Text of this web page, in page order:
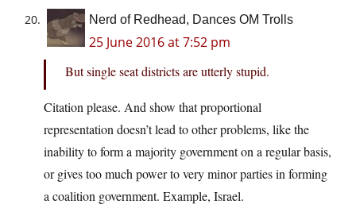
Nerd of Redhead, Dances OM Trolls
25 June 2016 at 7:52 pm
But single seat districts are utterly stupid.
Citation please. And show that proportional
representation doesn’t lead to other problems, like the
inability to form a majority government on a regular basis,
or gives too much power to very minor parties in forming
a coalition government. Example, Israel.